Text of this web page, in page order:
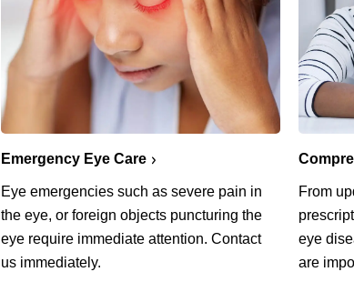
Emergency Eye Care
Eye emergencies such as severe pain in
the eye, or foreign objects puncturing the
eye require immediate attention. Contact
us immediately.
From
eye
are